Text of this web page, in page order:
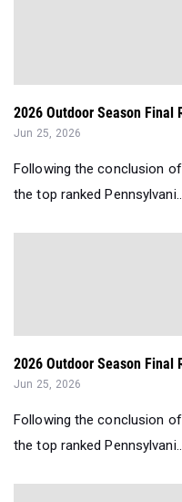
2026 Outdoor Season Final
Jun 25, 2026
Following the conclusion
the top ranked
2026 Outdoor Season Final
Jun 25, 2026
Following the conclusion
the top ranked